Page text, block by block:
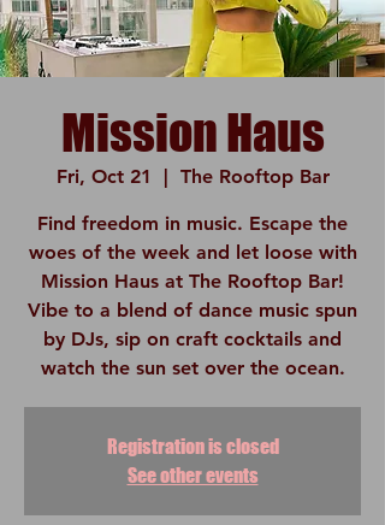
Mission Haus
Fri, Oct 21 The Rooftop Bar
Find freedom in music. Escape the
woes of the week and let loose with
Mission Haus at The Rooftop Bar!
Vibe to a blend of dance music spun
by DJs, sip on craft cocktails and
watch the sun set over the ocean.
Registration is closed
See other events